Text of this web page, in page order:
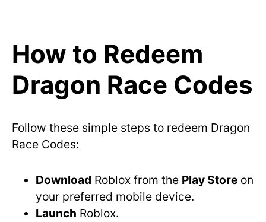
How to Redeem
Dragon Race Codes
Follow these simple steps to redeem Dragon
Race Codes:
Download Roblox from the Play Store on
your preferred mobile device.
Launch Roblox.